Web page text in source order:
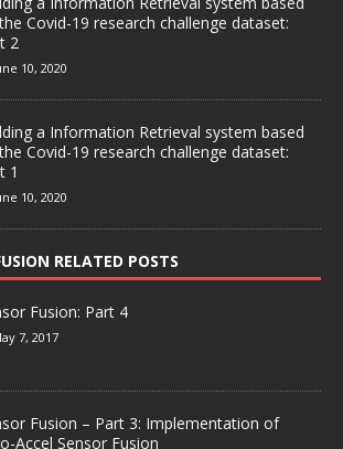
Covid-19 research challenge dataset:
2
10, 2020
a Information Retrieval system based
Covid-19 research challenge dataset:
1
10, 2020
RELATED POSTS
Fusion: Part 4
7, 2017
Fusion – Part 3: Implementation of
Accel Sensor Fusion